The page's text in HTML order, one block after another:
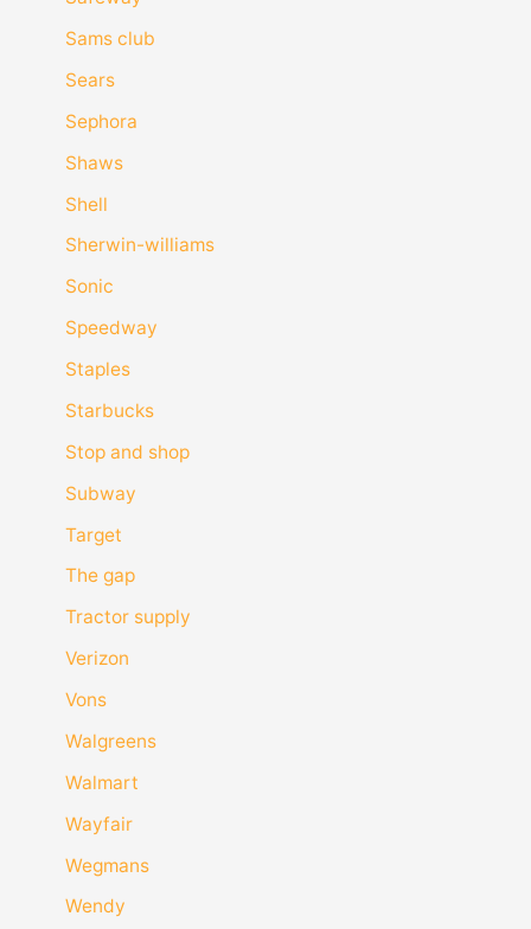
Sams club
Sears
Sephora
Shaws
Shell
Sherwin-williams
Sonic
Speedway
Staples
Starbucks
Stop and shop
Subway
Target
The gap
Tractor supply
Verizon
Vons
Walgreens
Walmart
Wayfair
Wegmans
Wendy